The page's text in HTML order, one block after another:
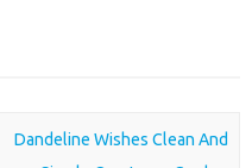
Dandeline Wishes Clean And